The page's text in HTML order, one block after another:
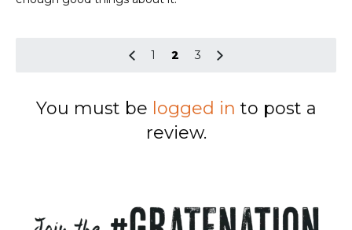
1 2 3
You must be logged in to post a
review.